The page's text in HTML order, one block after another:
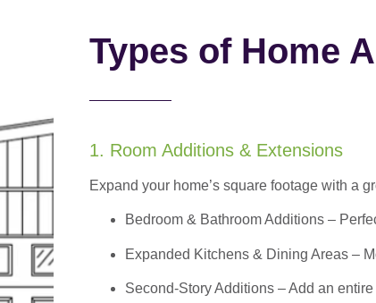
Types of Home
1. Room Additions & Extensions
Expand your home’s square footage with a
Bedroom & Bathroom Additions –
Expanded Kitchens & Dining Areas –
Second-Story Additions – Add an